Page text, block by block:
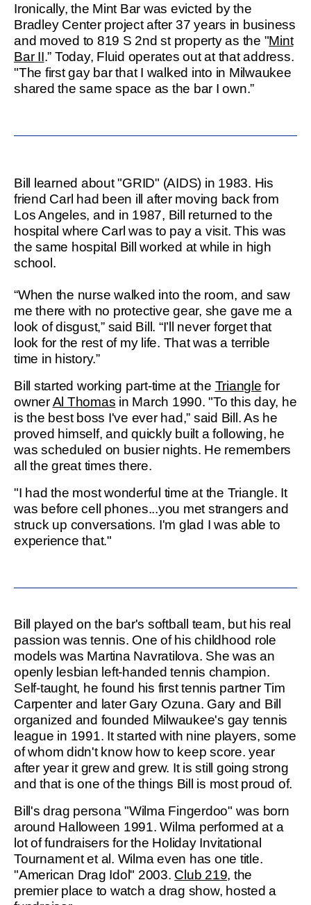
Ironically, the Mint Bar was evicted by the
Bradley Center project after 37 years in business
and moved to 819 S 2nd st property as the "Mint
Bar II.” Today, Fluid operates out at that address.
"The first gay bar that I walked into in Milwaukee
shared the same space as the bar I own.”
Bill learned about "GRID" (AIDS) in 1983. His
friend Carl had been ill after moving back from
Los Angeles, and in 1987, Bill returned to the
hospital where Carl was to pay a visit. This was
the same hospital Bill worked at while in high
school.
“When the nurse walked into the room, and saw
me there with no protective gear, she gave me a
look of disgust,” said Bill. “I’ll never forget that
look for the rest of my life. That was a terrible
time in history.”
Bill started working part-time at the Triangle for
ownerAl Thomas in March 1990. "To this day, he
is the best boss I've ever had,” said Bill. As he
proved himself, and quickly built a following, he
was scheduled on busier nights. He remembers
all the great times there.
"I had the most wonderful time at the Triangle. It
was before cell phones...you met strangers and
struck up conversations. I'm glad I was able to
experience that."
Bill played on the bar's softball team, but his real
passion was tennis. One of his childhood role
models was Martina Navratilova. She was an
openly lesbian left-handed tennis champion.
Self-taught, he found his first tennis partner Tim
Carpenter and later Gary Ozuna. Gary and Bill
organized and founded Milwaukee's gay tennis
league in 1991. It started with nine players, some
of whom didn't know how to keep score. year
after year it grew and grew. It is still going strong
and that is one of the things Bill is most proud of.
Bill's drag persona "Wilma Fingerdoo" was born
around Halloween 1991. Wilma performed at a
lot of fundraisers for the Holiday Invitational
Tournament et al. Wilma even has one title.
"American Drag Idol" 2003. Club 219, the
premier place to watch a drag show, hosted a